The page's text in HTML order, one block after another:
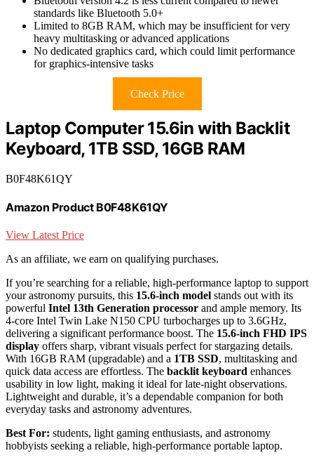
standards like Bluetooth 5.0+
Limited to 8GB RAM, which may be insufficient for very
heavy multitasking or advanced applications
No dedicated graphics card, which could limit performance
for graphics-intensive tasks
Check Price
Laptop Computer 15.6in with Backlit
Keyboard, 1TB SSD, 16GB RAM
B0F48K61QY
Amazon Product B0F48K61QY
View Latest Price
As an affiliate, we earn on qualifying purchases.
If you’re searching for a reliable, high-performance laptop to support
your astronomy pursuits, this 15.6-inch model stands out with its
powerful Intel 13th Generation processor and ample memory. Its
4-core Intel Twin Lake N150 CPU turbocharges up to 3.6GHz,
delivering a significant performance boost. The 15.6-inch FHD IPS
display offers sharp, vibrant visuals perfect for stargazing details.
With 16GB RAM (upgradable) and a 1TB SSD, multitasking and
quick data access are effortless. The backlit keyboard enhances
usability in low light, making it ideal for late-night observations.
Lightweight and durable, it’s a dependable companion for both
everyday tasks and astronomy adventures.
Best For: students, light gaming enthusiasts, and astronomy
hobbyists seeking a reliable, high-performance portable laptop.